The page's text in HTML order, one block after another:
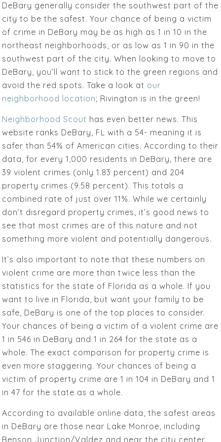
DeBary generally consider the southwest part of the
city to be the safest. Your chance of being a victim
of crime in DeBary may be as high as 1 in 10 in the
northeast neighborhoods, or as low as 1 in 90 in the
southwest part of the city. When looking to move to
DeBary, you’ll want to stick to the green regions and
avoid the red spots. Take a look at our
neighborhood location; Rivington is in the green!
Neighborhood Scout has even better news. This
website ranks DeBary, FL with a 54- meaning it is
safer than 54% of American cities. According to their
data, for every 1,000 residents in DeBary, there are
39 violent crimes (only 1.83 percent) and 204
property crimes (9.58 percent). This totals a
combined rate of just over 11%. While we certainly
don’t disregard property crimes, it’s good news to
see that most crimes are of this nature and not
something more violent and potentially dangerous.
It’s also important to note that these numbers on
violent crime are more than twice less than the
statistics for the state of Florida as a whole. If you
want to live in Florida, but want your family to be
safe, DeBary is one of the top places to consider.
Your chances of being a victim of a violent crime are
1 in 546 in DeBary and 1 in 264 for the state as a
whole. The exact comparison for property crime is
even more staggering. Your chances of being a
victim of property crime are 1 in 104 in DeBary and 1
in 47 for the state as a whole.
According to available online data, the safest areas
in DeBary are those near Lake Monroe, including
Benson Junction/Valdez and near the city center.